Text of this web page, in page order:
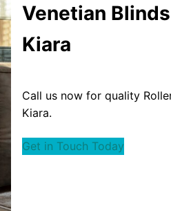
Venetian Blinds
Kiara
Call us now for quality
Kiara.
Get in Touch Today